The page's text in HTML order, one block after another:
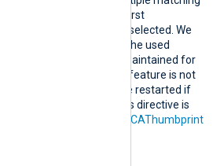
certificates are found, the first
encountered thumbprint is selected. We
recommend ensuring that the used
certificate storage is well-maintained for
optimal performance. This feature is not
dynamic; the agent must be restarted if
the certificate changes. This directive is
CAThumbprint